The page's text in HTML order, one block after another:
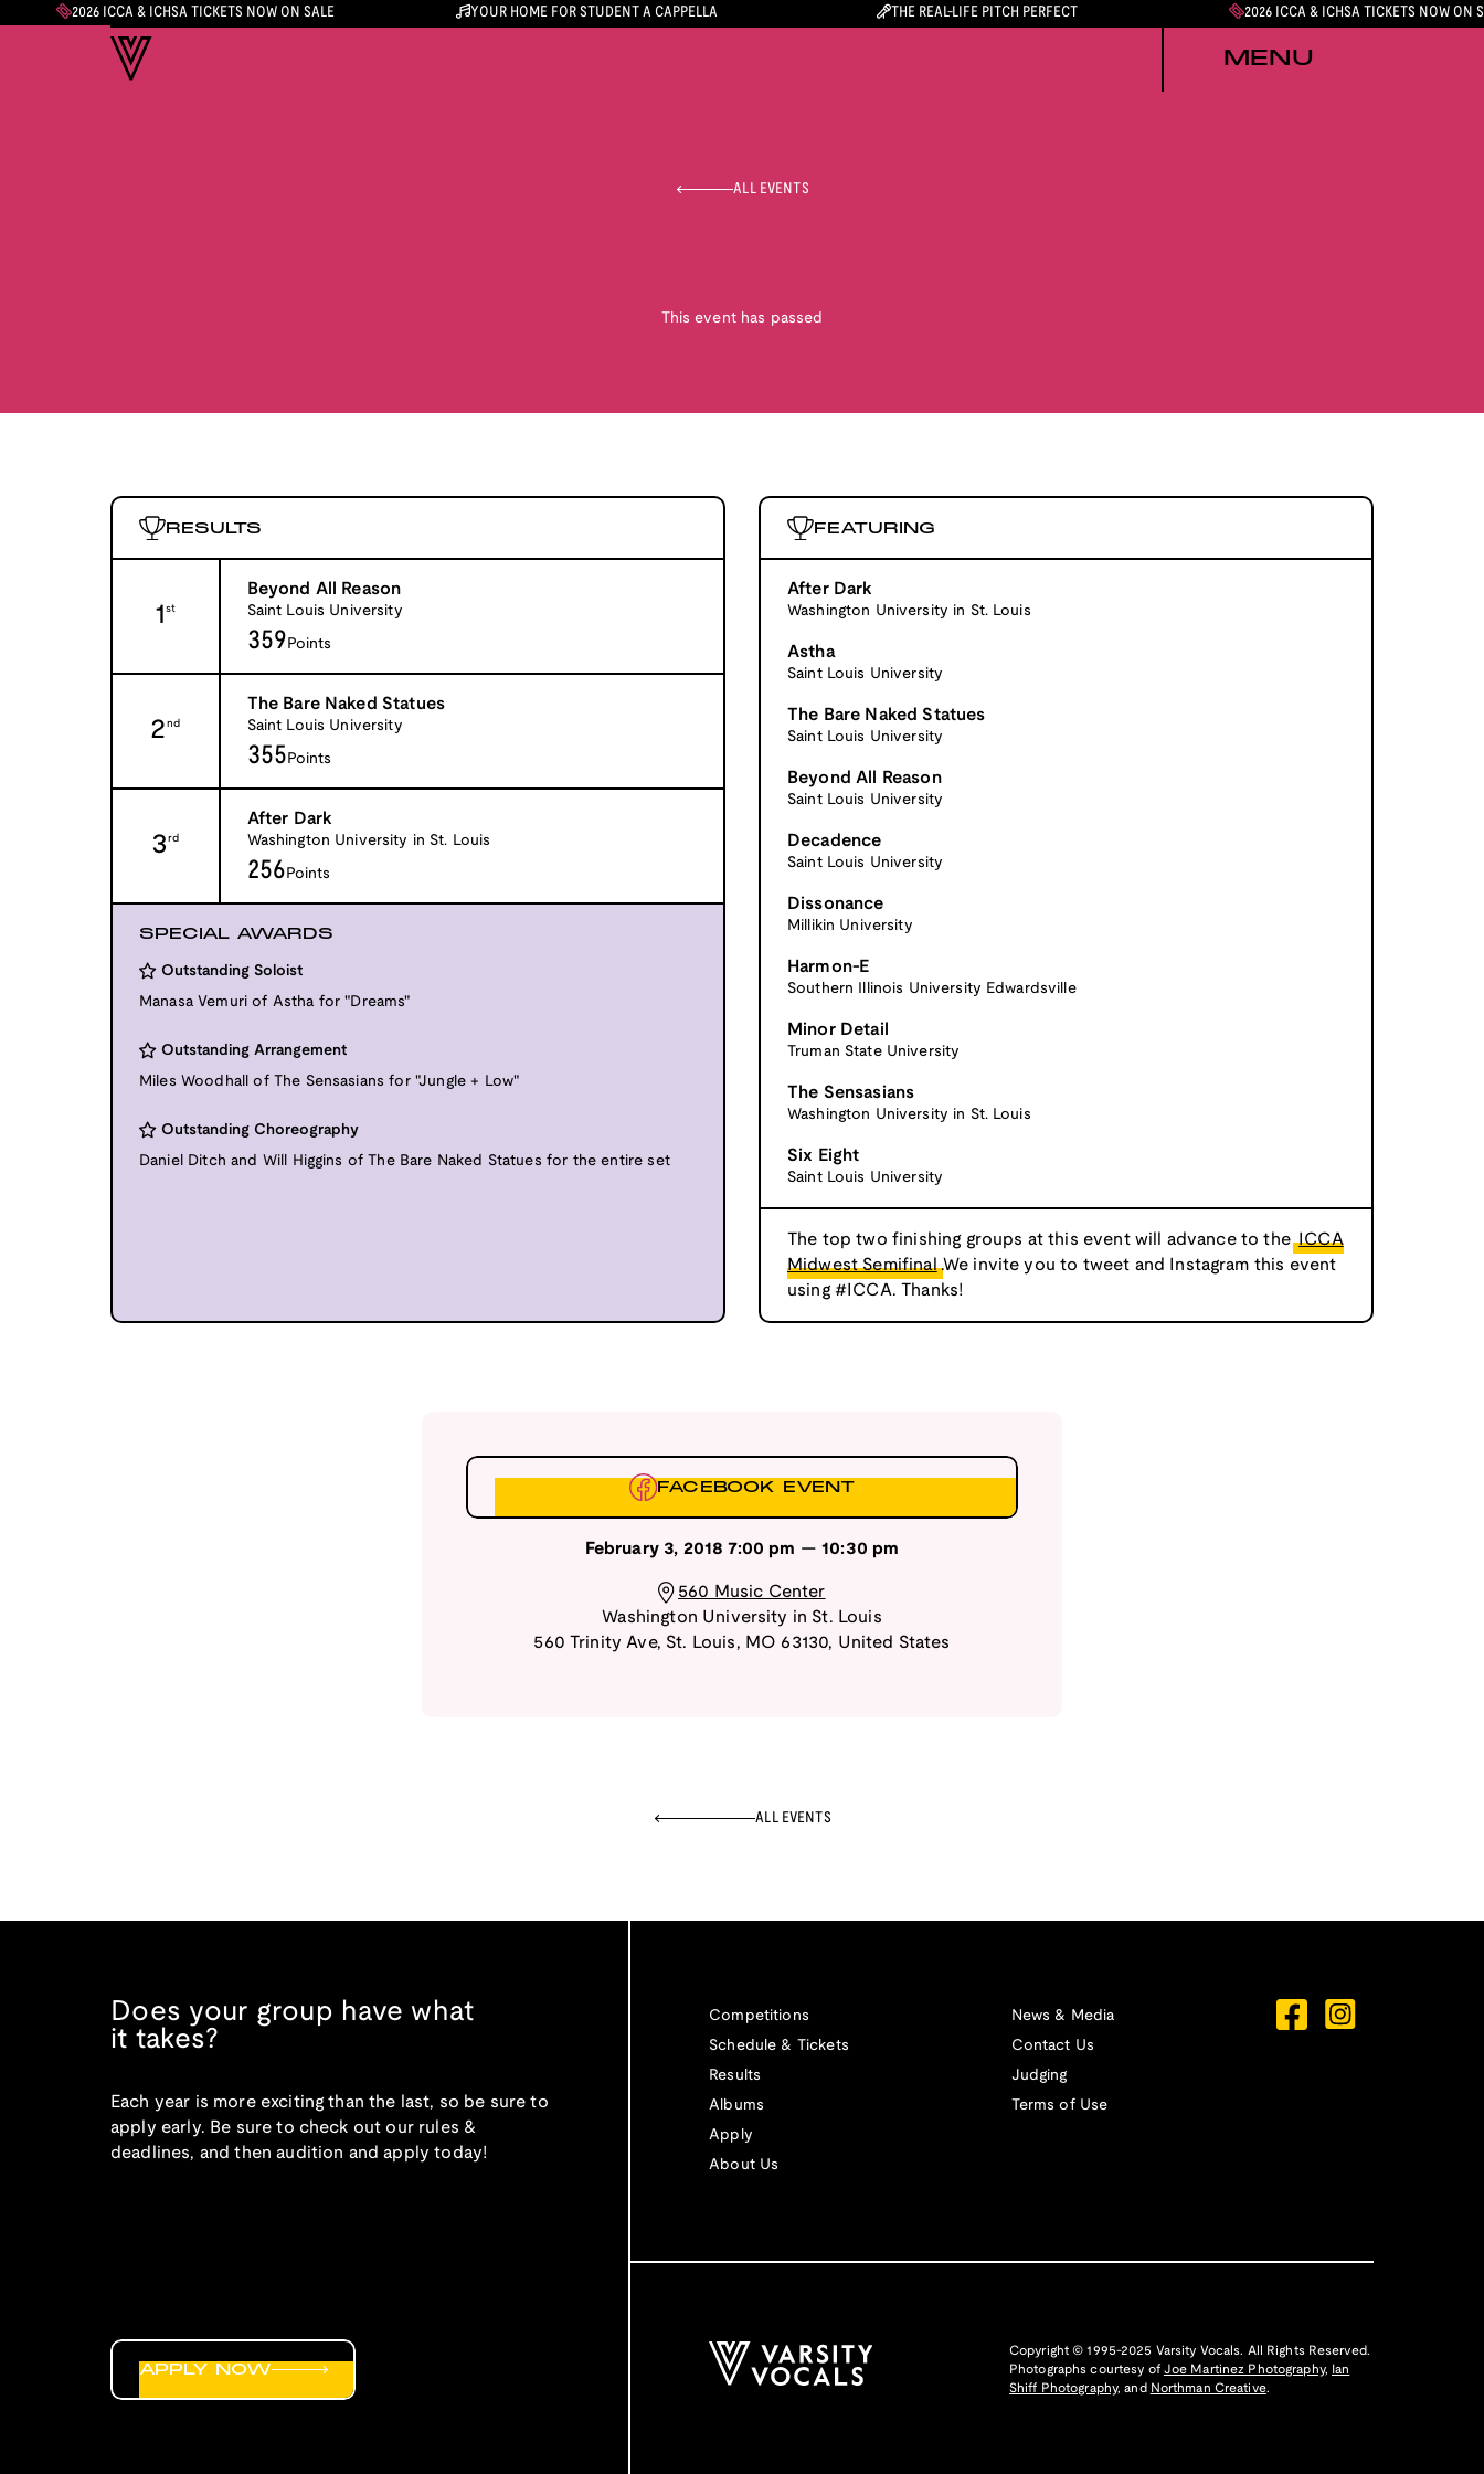
2026 ICCA & ICHSA TICKETS NOW ON SALE YOUR HOME FOR STUDENT A CAPPELLA THE REAL-LIFE PITCH PERFECT 2026 ICCA & ICHSA TICKETS NOW ON
MENU
ALL EVENTS
This event has passed
RESULTS
1st
Beyond All Reason
Saint Louis University
359 Points
2 nd
The Bare Naked Statues
Saint Louis University
355 Points
3rd
After Dark
Washington University in St. Louis
256 Points
SPECIAL AWARDS
Outstanding Soloist
Manasa Vemuri of Astha for "Dreams"
Outstanding Arrangement
Miles Woodhall of The Sensasians for "Jungle + Low"
Outstanding Choreography
Daniel Ditch and Will Higgins of The Bare Naked Statues for the entire set
FEATURING
After Dark
Washington University in St. Louis
Astha
Saint Louis University
The Bare Naked Statues
Saint Louis University
Beyond All Reason
Saint Louis University
Decadence
Saint Louis University
Dissonance
Millikin University
Harmon-E
Southern Illinois University Edwardsville
Minor Detail
Truman State University
The Sensasians
Washington University in St. Louis
Six Eight
Saint Louis University
The top two finishing groups at this event will advance to the ICCA
Midwest Semifinal .We invite you to tweet and Instagram this event
using #ICCA. Thanks!
FACEBOOK EVENT
February 3, 2018 7:00 pm —10:30 pm
560 Music Center
Washington University in St. Louis
560 Trinity Ave, St. Louis , MO 63130, United States
ALL EVENTS
Does your group have what
it takes?
Each year is more exciting than the last, so be sure to
apply early. Be sure to check out our rules &
deadlines, and then audition and apply today!
Competitions
Schedule & Tickets
Results
Albums
Apply
About Us
News & Media
Contact Us
Judging
Terms of Use
APPLY NOW
Copyright © 1995-2025 Varsity Vocals. All Rights Reserved.
Photographs courtesy of Joe Martinez Photography,
Ian
Shiff Photography, and Northman Creative.